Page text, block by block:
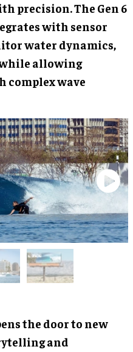
precision. The Gen 6
with sensor
water dynamics,
allowing
complex wave
the door to new
and